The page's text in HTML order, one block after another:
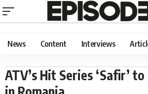
News Content Interviews
ATV’s Hit Series ‘Safir’